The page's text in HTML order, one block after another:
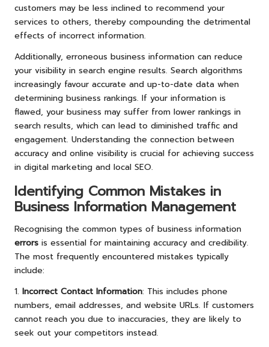
customers may be less inclined to recommend your
services to others, thereby compounding the detrimental
effects of incorrect information.
Additionally, erroneous business information can reduce
your visibility in search engine results. Search algorithms
increasingly favour accurate and up-to-date data when
determining business rankings. If your information is
flawed, your business may suffer from lower rankings in
search results, which can lead to diminished traffic and
engagement. Understanding the connection between
accuracy and online visibility is crucial for achieving success
in digital marketing and local SEO.
Identifying Common Mistakes in
Business Information Management
Recognising the common types of business information
errors is essential for maintaining accuracy and credibility.
The most frequently encountered mistakes typically
include:
1. Incorrect Contact Information: This includes phone
numbers, email addresses, and website URLs. If customers
cannot reach you due to inaccuracies, they are likely to
seek out your competitors instead.